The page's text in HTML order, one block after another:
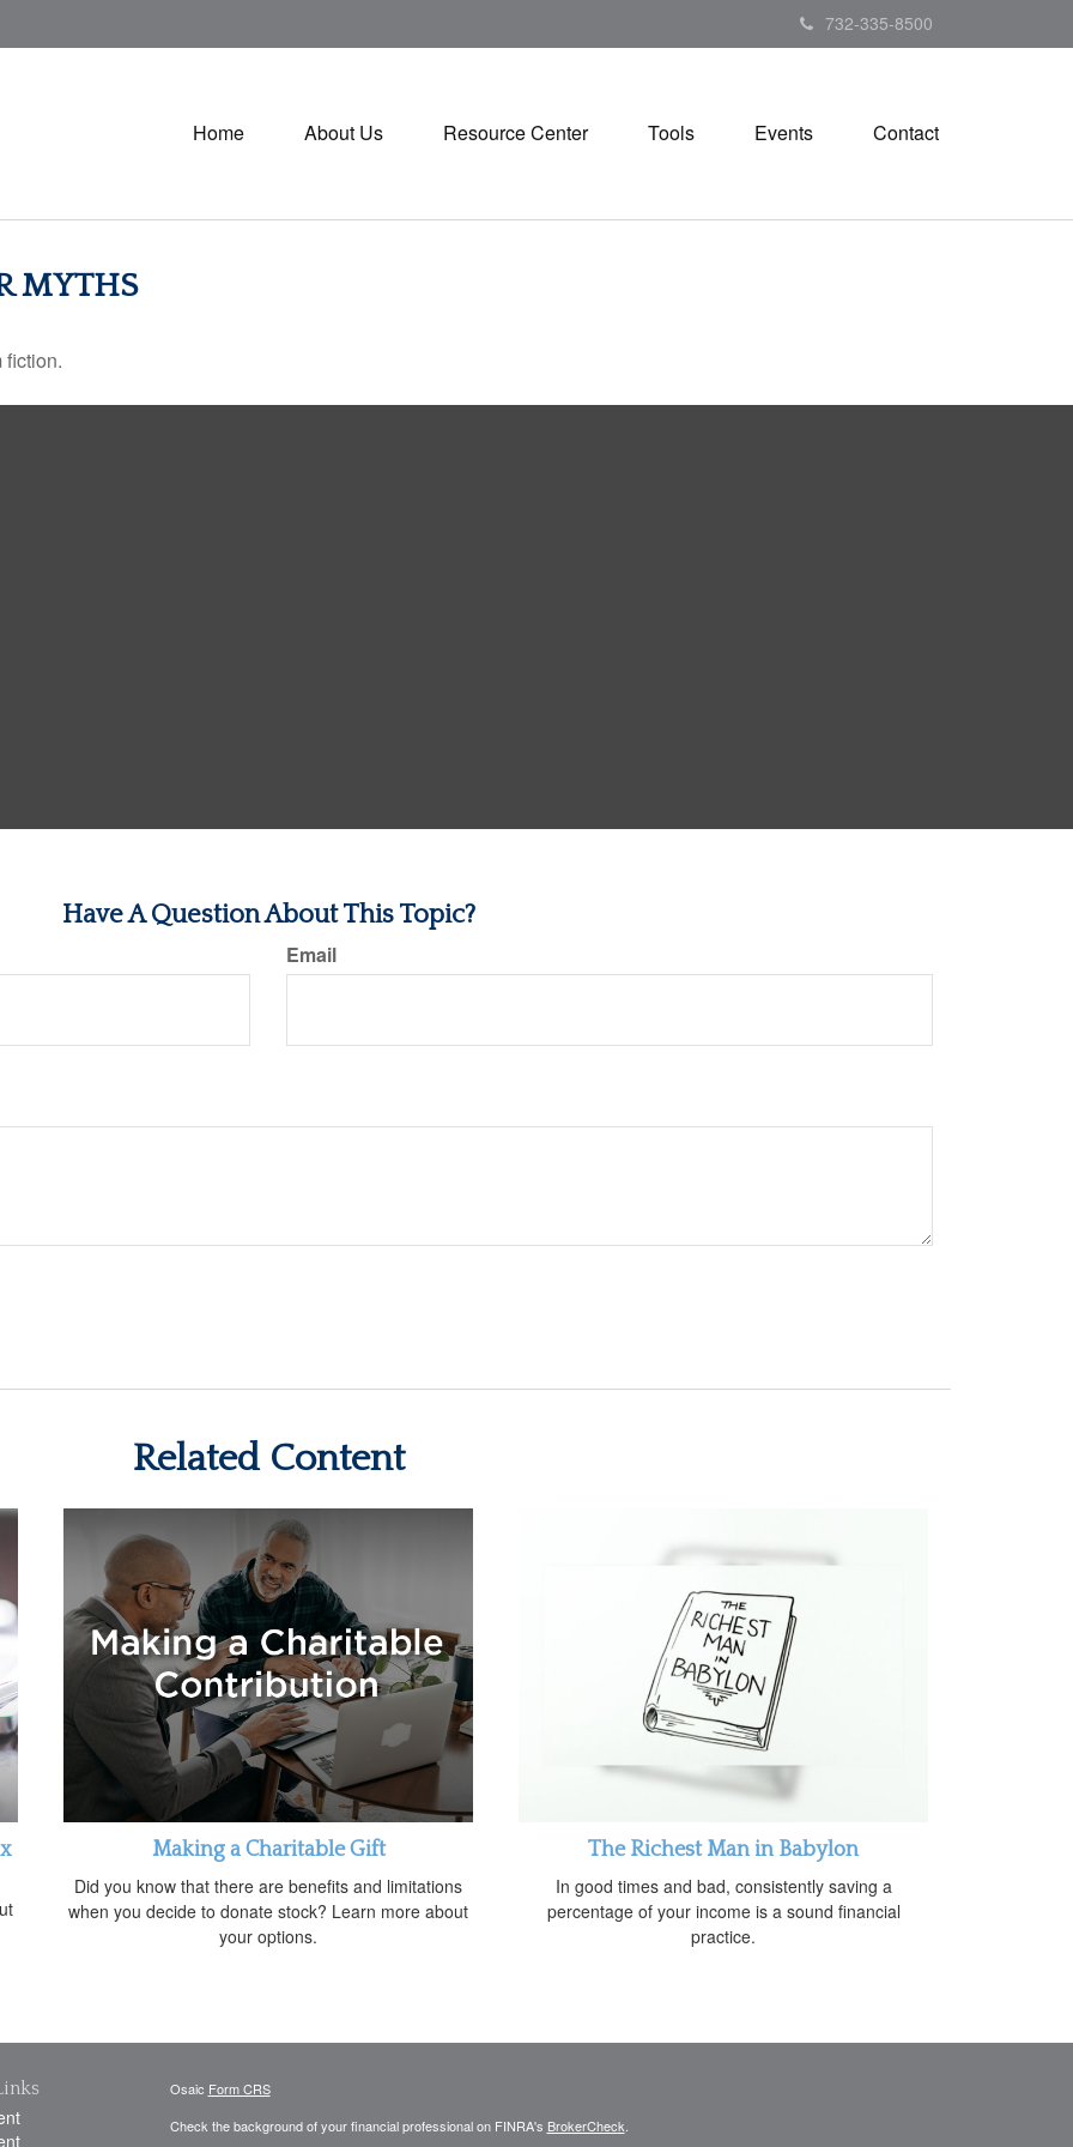
732-335-8500
Home About Us Resource Center Tools Events Contact
MYTHS
fiction.
Have A Question About This Topic?
Email
Related Content
Making a Charitable Gift
Did you know that there are benefits and limitations
when you decide to donate stock? Learn more about
your options.
The Richest Man in Babylon
In good times and bad, consistently saving a
percentage of your income is a sound financial
practice.
Osaic Form CRS
Check the background of your financial professional on FINRA's BrokerCheck